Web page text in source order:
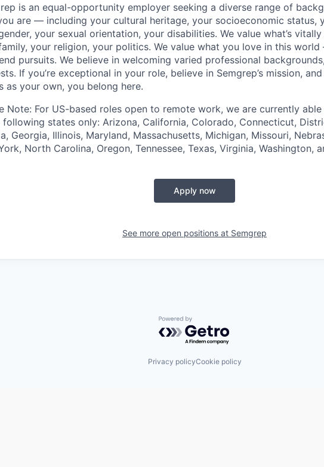
is an equal-opportunity employer seeking a diverse range of
are — including your cultural heritage, your socioeconomic status,
your sexual orientation, your disabilities. We value what’s
your religion, your politics. We value what you love in this
pursuits. We believe in welcoming varied professional
If you’re exceptional in your role, believe in Semgrep’s mission,
as your own, you belong here.
Note: For US-based roles open to remote work, we are currently
following states only: Arizona, California, Colorado, Connecticut,
Georgia, Illinois, Maryland, Massachusetts, Michigan, Missouri,
North Carolina, Oregon, Tennessee, Texas, Virginia, Washington,
Apply now
See more open positions at Semgrep
Powered by Getro.com
Privacy policyCookie policy